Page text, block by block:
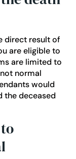
direct result of
are eligible to
are limited to
normal
would
the deceased